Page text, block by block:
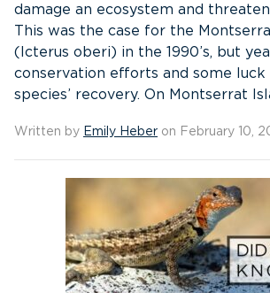
damage an ecosystem and
This was the case for the
(Icterus oberi) in the 1990’s, but
conservation efforts and some luck
species’ recovery. On Montserrat
Written by Emily Heber on February 10,